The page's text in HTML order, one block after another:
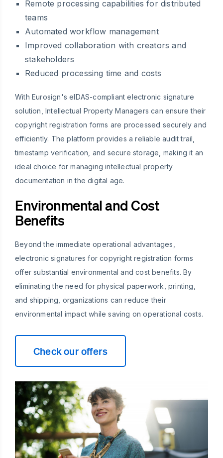
Remote processing capabilities for distributed
teams
Automated workflow management
Improved collaboration with creators and
stakeholders
Reduced processing time and costs
With Eurosign's eIDAS-compliant electronic signature
solution, Intellectual Property Managers can ensure their
copyright registration forms are processed securely and
efficiently. The platform provides a reliable audit trail,
timestamp verification, and secure storage, making it an
ideal choice for managing intellectual property
documentation in the digital age.
Environmental and Cost
Benefits
Beyond the immediate operational advantages,
electronic signatures for copyright registration forms
offer substantial environmental and cost benefits. By
eliminating the need for physical paperwork, printing,
and shipping, organizations can reduce their
environmental impact while saving on operational costs.
Check our offers